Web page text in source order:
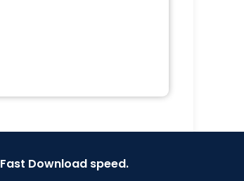
Fast Download speed.